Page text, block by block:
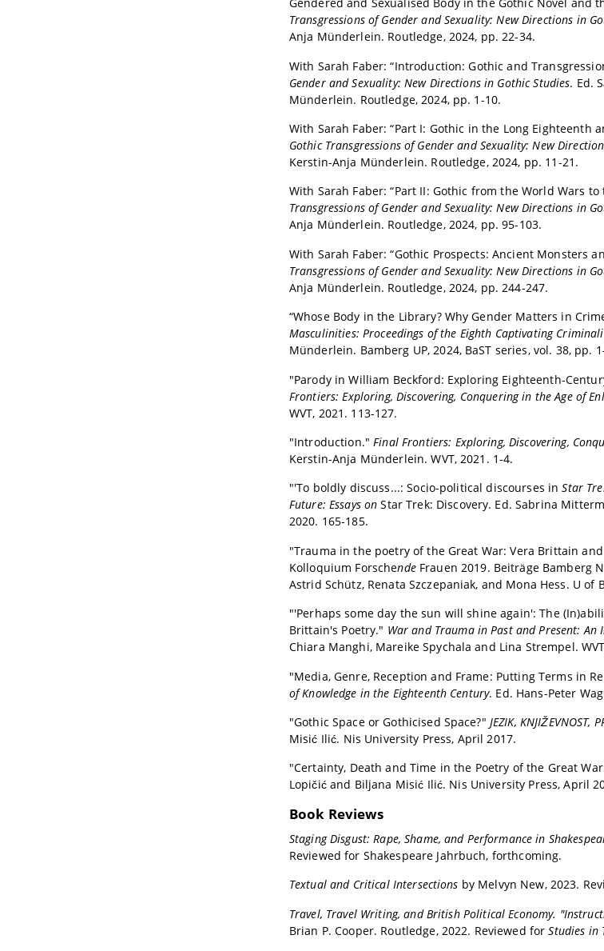
Transgressions of Gender and Sexuality: New Directions in
Anja Münderlein. Routledge, 2024, pp. 22-34.
With Sarah Faber: “Introduction: Gothic and
Gender and Sexuality: New Directions in Gothic Studies. Ed.
Münderlein. Routledge, 2024, pp. 1-10.
With Sarah Faber: “Part I: Gothic in the Long Eighteenth
Gothic Transgressions of Gender and Sexuality: New
Kerstin-Anja Münderlein. Routledge, 2024, pp. 11-21.
With Sarah Faber: “Part II: Gothic from the World Wars to
Transgressions of Gender and Sexuality: New Directions in
Anja Münderlein. Routledge, 2024, pp. 95-103.
With Sarah Faber: “Gothic Prospects: Ancient Monsters
Transgressions of Gender and Sexuality: New Directions in
Anja Münderlein. Routledge, 2024, pp. 244-247.
“Whose Body in the Library? Why Gender Matters in
Masculinities: Proceedings of the Eighth Captivating
Münderlein. Bamberg UP, 2024, BaST series, vol. 38, pp.
"Parody in William Beckford: Exploring Eighteenth-
Frontiers: Exploring, Discovering, Conquering in the Age of
WVT, 2021. 113-127.
"Introduction."Final Frontiers: Exploring, Discovering,
Kerstin-Anja Münderlein. WVT, 2021. 1-4.
"'To boldly discuss...: Socio-political discourses inStar
Future: Essays onStar Trek: Discovery. Ed. Sabrina
2020. 165-185.
"Trauma in the poetry of the Great War: Vera Brittain
Kolloquium ForschendeFrauen 2019. Beiträge Bamberg
Astrid Schütz, Renata Szczepaniak, and Mona Hess. U of
"'Perhaps some day the sun will shine again': The
Brittain's Poetry." War and Trauma in Past and Present: An
Chiara Manghi, Mareike Spychala and Lina Strempel.
"Media, Genre, Reception and Frame: Putting Terms in
of Knowledge in the Eighteenth Century. Ed. Hans-Peter
"Gothic Space or Gothicised Space?" JEZIK, KNJIŽEVNOST,
Misić Ilić. Nis University Press, April 2017.
"Certainty, Death and Time in the Poetry of the Great
Lopičić and Biljana Misić Ilić. Nis University Press, April
Book Reviews
Staging Disgust: Rape, Shame, and Performance in
Reviewed for Shakespeare Jahrbuch, forthcoming.
Textual and Critical Intersections by Melvyn New, 2023.
Travel, Travel Writing, and British Political Economy.
Brian P. Cooper. Routledge, 2022. Reviewed forStudies in